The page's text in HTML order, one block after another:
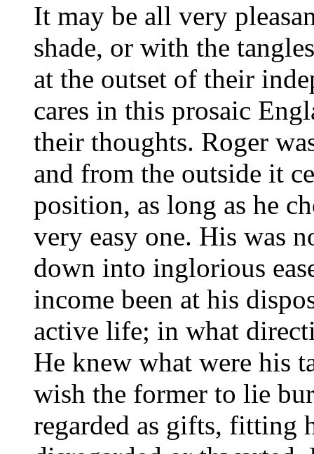
It may be all very
shade, or with the
at the outset of their
cares in this prosaic
their thoughts. Roger
and from the outside it
position, as long as he
very easy one. His was
down into inglorious
income been at his
active life; in what
He knew what were his
wish the former to lie
regarded as gifts, fitting